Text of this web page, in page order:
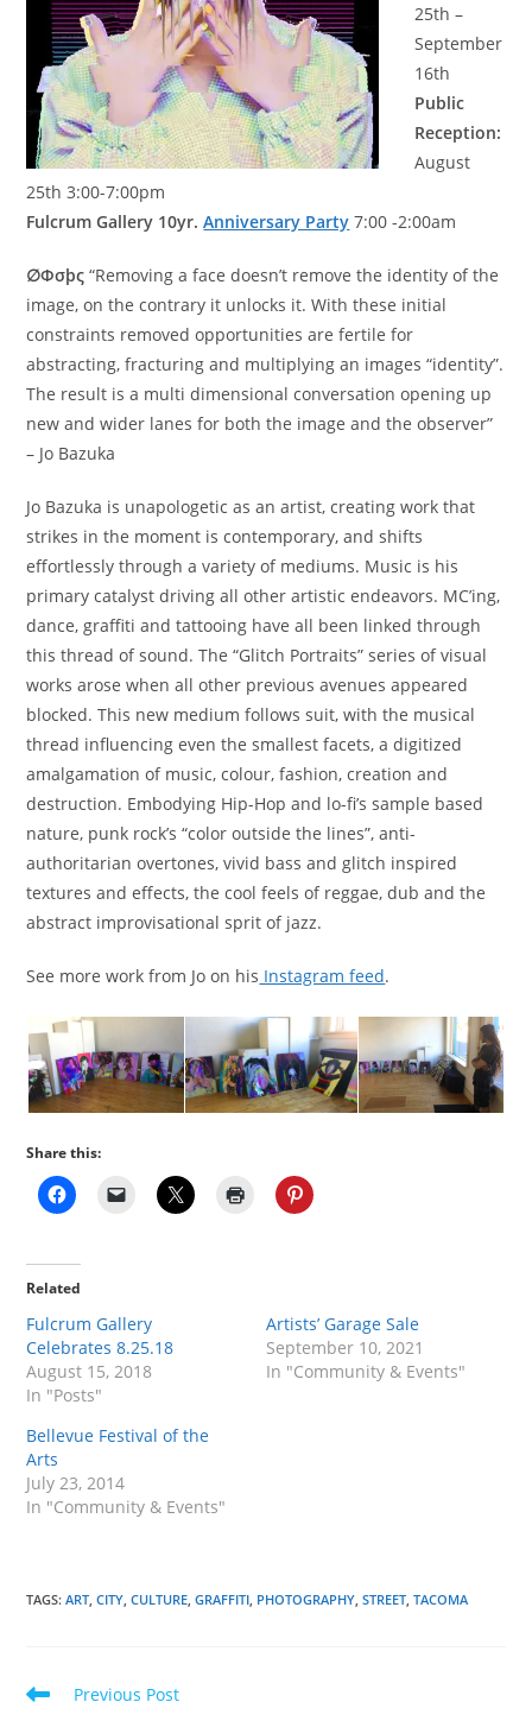
25th –
September
16th
Public
Reception:
August
25th 3:00-7:00pm
Fulcrum Gallery 10yr.Anniversary Party 7:00 -2:00am
∅Φσþς “Removing a face doesn’t remove the identity of the
image, on the contrary it unlocks it. With these initial
constraints removed opportunities are fertile for
abstracting, fracturing and multiplying an images “identity”.
The result is a multi dimensional conversation opening up
new and wider lanes for both the image and the observer”
– Jo Bazuka
Jo Bazuka is unapologetic as an artist, creating work that
strikes in the moment is contemporary, and shifts
effortlessly through a variety of mediums. Music is his
primary catalyst driving all other artistic endeavors. MC’ing,
dance, graffiti and tattooing have all been linked through
this thread of sound. The “Glitch Portraits” series of visual
works arose when all other previous avenues appeared
blocked. This new medium follows suit, with the musical
thread influencing even the smallest facets, a digitized
amalgamation of music, colour, fashion, creation and
destruction. Embodying Hip-Hop and lo-fi’s sample based
nature, punk rock’s “color outside the lines”, anti-
authoritarian overtones, vivid bass and glitch inspired
textures and effects, the cool feels of reggae, dub and the
abstract improvisational sprit of jazz.
See more work from Jo on his Instagram feed.
Share this:
Related
Fulcrum Gallery
Celebrates 8.25.18
August 15, 2018
In "Posts"
Artists’ Garage Sale
September 10, 2021
In "Community & Events"
Bellevue Festival of the
Arts
July 23, 2014
In "Community & Events"
TAGS:ART, CITY, CULTURE, GRAFFITI, PHOTOGRAPHY, STREET, TACOMA
Read
Previous Post